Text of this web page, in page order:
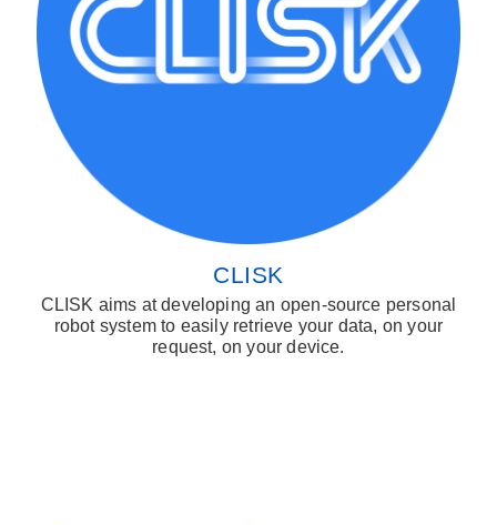
CLISK
CLISK aims at developing an open-source personal
robot system to easily retrieve your data, on your
request, on your device.